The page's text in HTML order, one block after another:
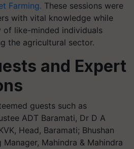
Farming. These sessions were
with vital knowledge while
like-minded individuals
the agricultural sector.
and Expert
guests such as
ADT Baramati, Dr D A
Head, Baramati; Bhushan
Mahindra & Mahindra